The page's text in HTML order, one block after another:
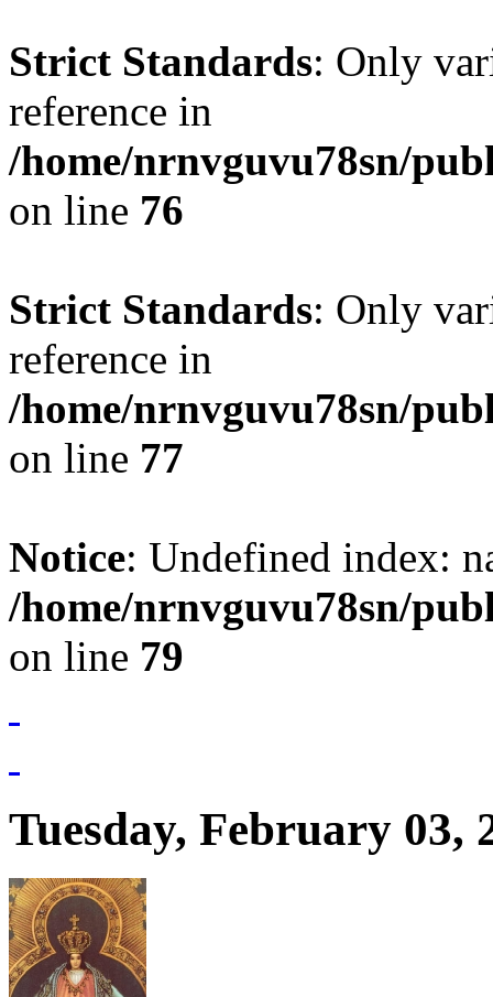
Strict Standards: Only
reference in
/home/nrnvguvu78sn/
on line 76
Strict Standards: Only
reference in
/home/nrnvguvu78sn/
on line 77
Notice: Undefined index:
/home/nrnvguvu78sn/
on line 79
Tuesday, February 03,